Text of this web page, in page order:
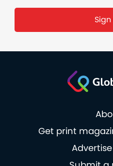
Get print